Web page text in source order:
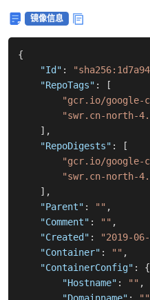
镜像信息
{
"Id" :
"RepoTags" :
[
"gcr.io/google-
"swr.cn-north-
] ,
"RepoDigests" :
[
"gcr.io/google-
"swr.cn-north-
] ,
"Parent" : "" ,
"Comment" : "" ,
"Created" : "2019-
"Container" : "" ,
"ContainerConfig" :
{
"Hostname" : "" ,